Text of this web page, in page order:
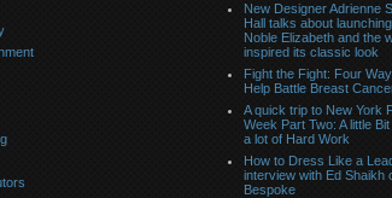
New Designer Adrienne
Hall talks about
Noble Elizabeth and the
inspired its classic look
Fight the Fight: Four
Help Battle Breast
A quick trip to New York
Week Part Two: A little
a lot of Hard Work
How to Dress Like a
interview with Ed Shaikh
Bespoke